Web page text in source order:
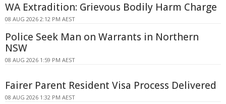
WA Extradition: Grievous Bodily Harm Charge
08 AUG 2026 2:12 PM AEST
Police Seek Man on Warrants in Northern
NSW
08 AUG 2026 1:59 PM AEST
Fairer Parent Resident Visa Process Delivered
08 AUG 2026 1:32 PM AEST